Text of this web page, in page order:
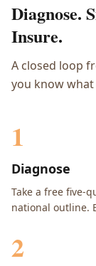
Diagnose.
Insure.
A closed loop
you know
1
Diagnose
Take a free five-
national outline.
2